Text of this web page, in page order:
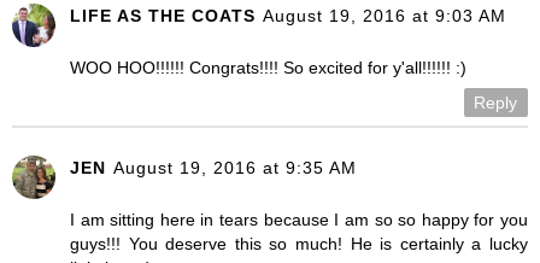
LIFE AS THE COATS August 19, 2016 at 9:03 AM
WOO HOO!!!!!! Congrats!!!! So excited for y'all!!!!!! :)
Reply
JEN August 19, 2016 at 9:35 AM
I am sitting here in tears because I am so so happy for you
guys!!! You deserve this so much! He is certainly a lucky